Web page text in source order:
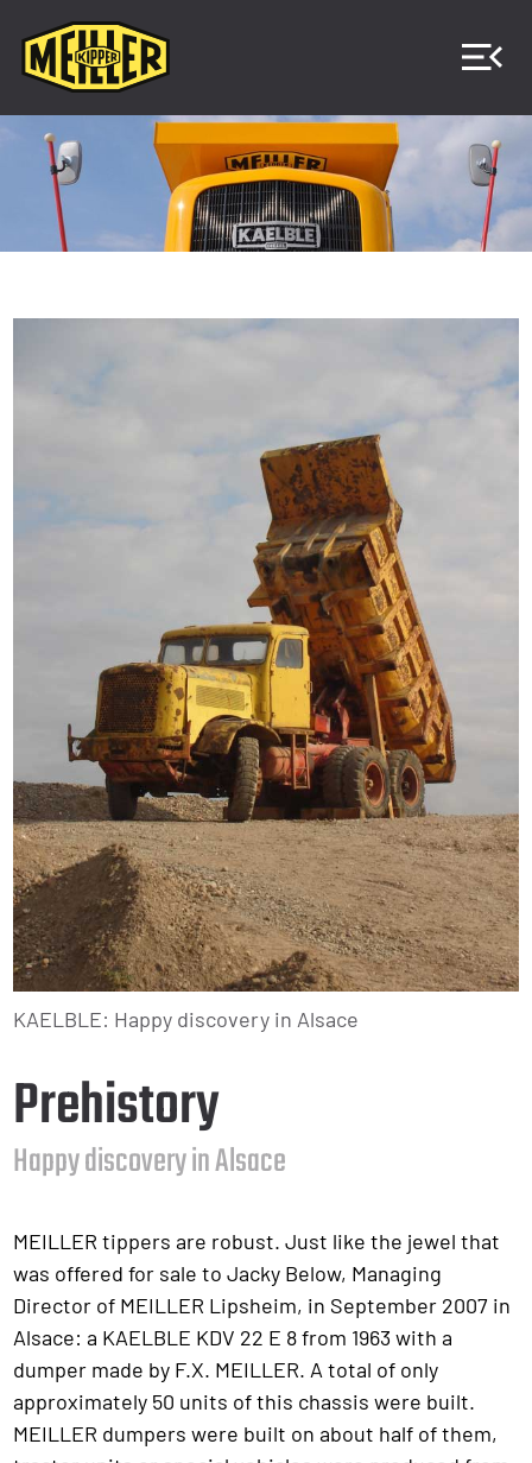
KAELBLE: Happy discovery in Alsace
Prehistory
Happy discovery in Alsace
MEILLER tippers are robust. Just like the jewel that
was offered for sale to Jacky Below, Managing
Director of MEILLER Lipsheim, in September 2007 in
Alsace: a KAELBLE KDV 22 E 8 from 1963 with a
dumper made by F.X. MEILLER. A total of only
approximately 50 units of this chassis were built.
MEILLER dumpers were built on about half of them,